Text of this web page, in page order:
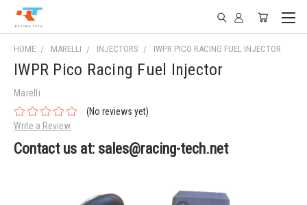
HOME MARELLI INJECTORS IWPR PICO RACING FUEL INJECTOR
IWPR Pico Racing Fuel Injector
Marelli
(No reviews yet)
Write a Review
Contact us at: sales@racing-tech.net